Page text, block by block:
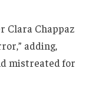
Clara Chappaz
adding,
mistreated for